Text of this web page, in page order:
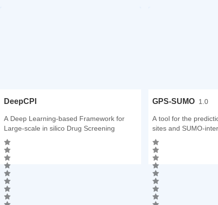
DeepCPI
A Deep Learning-based Framework for
Large-scale in silico Drug Screening
GPS-SUMO 1.0
A tool for the
sites and SUMO-